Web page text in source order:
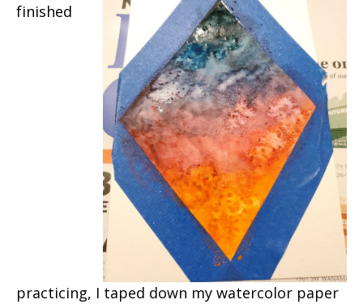
finished
practicing, I taped down my watercolor paper